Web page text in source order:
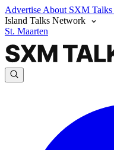
Advertise About SXM Talks
Island Talks Network
St. Maarten